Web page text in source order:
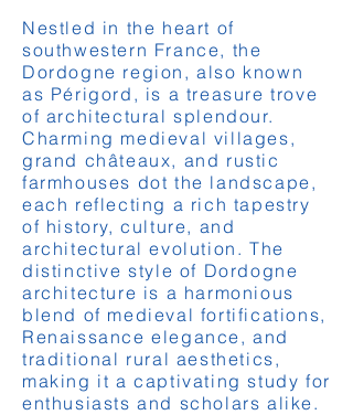
Nestled in the heart of
southwestern France, the
Dordogne region, also known
as Périgord, is a treasure trove
of architectural splendour.
Charming medieval villages,
grand châteaux, and rustic
farmhouses dot the landscape,
each reflecting a rich tapestry
of history, culture, and
architectural evolution. The
distinctive style of Dordogne
architecture is a harmonious
blend of medieval fortifications,
Renaissance elegance, and
traditional rural aesthetics,
making it a captivating study for
enthusiasts and scholars alike.